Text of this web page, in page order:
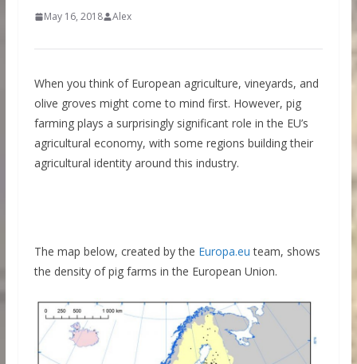
May 16, 2018 Alex
When you think of European agriculture, vineyards, and
olive groves might come to mind first. However, pig
farming plays a surprisingly significant role in the EU’s
agricultural economy, with some regions building their
agricultural identity around this industry.
The map below, created by the Europa.euteam, shows
the density of pig farms in the European Union.